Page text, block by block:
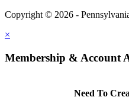
Copyright © 2026 -
×
Membership & Account
Need To